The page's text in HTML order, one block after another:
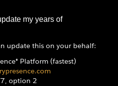
my years of
update this on your behalf:
Platform (fastest)
option 2